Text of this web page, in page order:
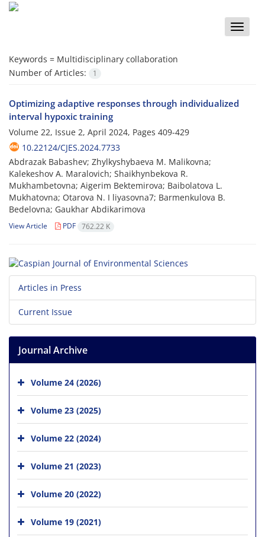
Toggle
Keywords = Multidisciplinary collaboration
Number of Articles:
1
Optimizing adaptive responses through individualized
interval hypoxic training
Volume 22, Issue 2, April 2024, Pages 409-429
10.22124/CJES.2024.7733
Abdrazak Babashev; Zhylkyshybaeva M. Malikovna;
Kalekeshov A. Maralovich; Shaikhynbekova R.
Mukhambetovna; Aigerim Bektemirova; Baibolatova L.
Mukhatovna; Otarova N. I liyasovna7; Barmenkulova B.
Bedelovna; Gaukhar Abdikarimova
View Article PDF 762.22 K
Articles in Press
Current Issue
Journal Archive
Volume 24 (2026)
Volume 23 (2025)
Volume 22 (2024)
Volume 21 (2023)
Volume 20 (2022)
Volume 19 (2021)